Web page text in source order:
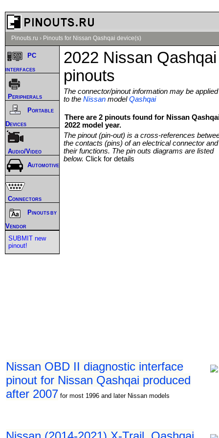
Pinouts.ru › Pinouts for Nissan Qashqai device(s)
2022 Nissan Qashqai
pinouts
The connector/pinout information may be applied
to the Nissan modelQashqai
There are 2 pinouts found for Nissan
2022 model year.
The pinout (pin-out) is a cross-references
the contacts (pins) of an electrical connector and
their functions. The pin outs diagrams are listed
below. Click for details
Nissan OBD II diagnostic interface
pinout for Nissan Qashqai produced
after 2007 for most 1996 and later Nissan models
PC
interfaces
Peripherals
Portable
Devices
Audio/Video
Automotive
Connectors
Pinouts by
Vendor
SUBMIT new
pinout!